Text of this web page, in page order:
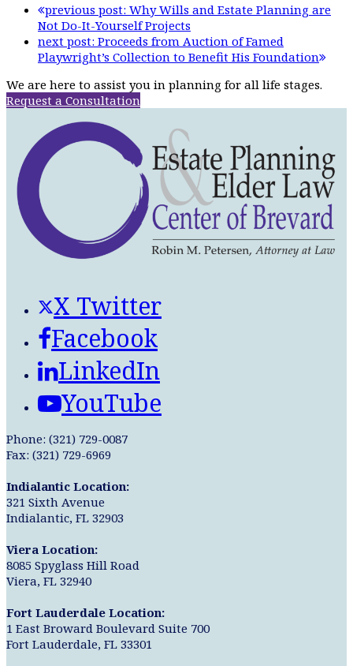
previous post: Why Wills and Estate Planning are
Not Do-It-Yourself Projects
next post: Proceeds from Auction of Famed
Playwright’s Collection to Benefit His Foundation
We are here to assist you in planning for all life stages.
Request a Consultation
X Twitter
Facebook
LinkedIn
YouTube
Phone: (321) 729-0087
Fax: (321) 729-6969
Indialantic Location:
321 Sixth Avenue
Indialantic, FL 32903
Viera Location:
8085 Spyglass Hill Road
Viera, FL 32940
Fort Lauderdale Location:
1 East Broward Boulevard Suite 700
Fort Lauderdale, FL 33301